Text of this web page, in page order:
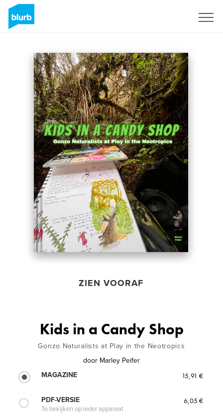
ZIEN VOORAF
Kids in a Candy Shop
Gonzo Naturalists at Play in the Neotropics
door Marley Peifer
MAGAZINE
15,91 €
PDF-VERSIE
Te bekijken op ieder apparaat
6,05 €